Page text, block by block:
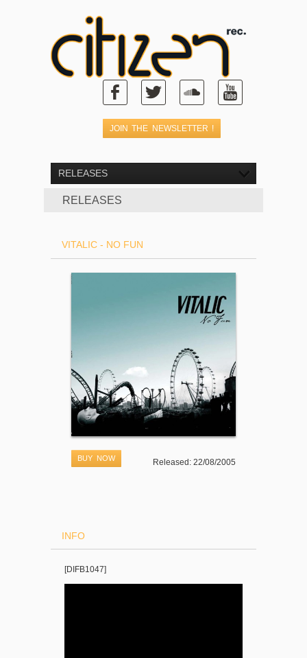
RELEASES
RELEASES
VITALIC - NO FUN
Released: 22/08/2005
BUY NOW
INFO
[DIFB1047]